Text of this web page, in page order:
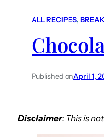
ALL RECIPES,
Published onApril 1,
Disclaimer: This is